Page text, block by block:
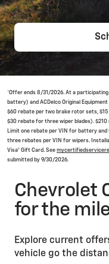
*Offer ends 8/31/2026. At a participating
battery) and ACDelco Original
$60 rebate per two brake rotor sets,
$30 rebate for three wiper blades).
Limit one rebate per VIN for battery
three rebates per VIN for wipers.
Visa® Gift Card. See
submitted by 9/30/2026.
Chevrolet
for the
Explore current
vehicle go the